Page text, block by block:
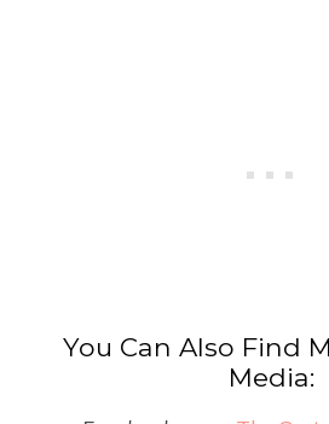
You Can Also Find
Media: